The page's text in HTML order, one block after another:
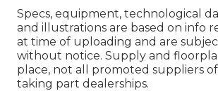
Specs, equipment, technological
and illustrations are based on info
at time of uploading and are
without notice. Supply and
place, not all promoted suppliers
taking part dealerships.